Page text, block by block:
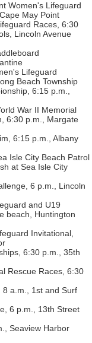
Women's Lifeguard
May Point
Races, 6:30
Lincoln Avenue
Lifeguard
Beach Township
6:15 p.m.,
War II Memorial
6:30 p.m., Margate
6:15 p.m., Albany
Isle City Beach Patrol
at Sea Isle City
6 p.m., Lincoln
and U19
beach, Huntington
Invitational,
6:30 p.m., 35th
Rescue Races, 6:30
8 a.m., 1st and Surf
6 p.m., 13th Street
Seaview Harbor